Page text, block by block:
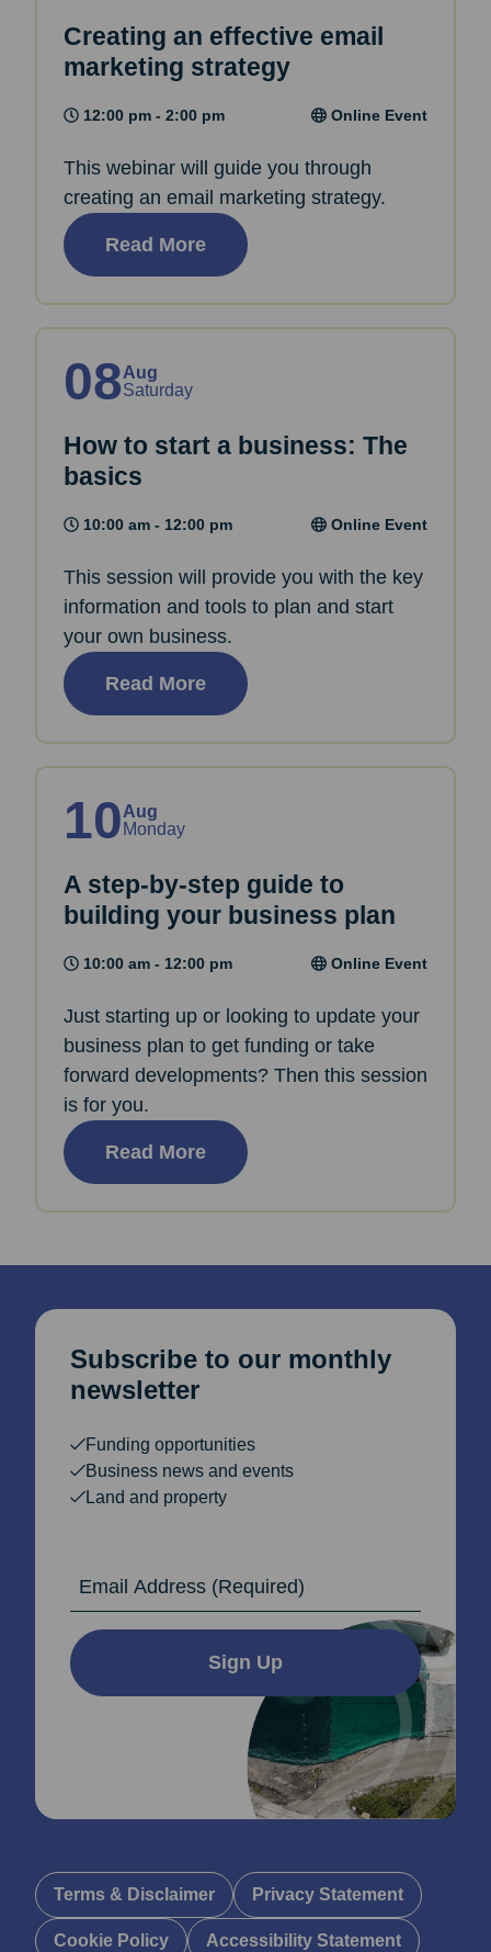
Creating an effective email
marketing strategy
12:00 pm - 2:00 pm Online Event
This webinar will guide you through
creating an email marketing strategy.
Read More
08Aug
Saturday
How to start a business: The
basics
10:00 am - 12:00 pm Online Event
This session will provide you with the key
information and tools to plan and start
your own business.
Read More
10Aug
Monday
A step-by-step guide to
building your business plan
10:00 am - 12:00 pm Online Event
Just starting up or looking to update your
business plan to get funding or take
forward developments? Then this session
is for you.
Read More
Subscribe to our monthly
newsletter
Funding opportunities
Business news and events
Land and property
Sign Up
Terms & Disclaimer Privacy Statement
Cookie Policy Accessibility Statement